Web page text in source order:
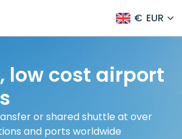
€ EUR
low cost airport
or shared shuttle at over
and ports worldwide